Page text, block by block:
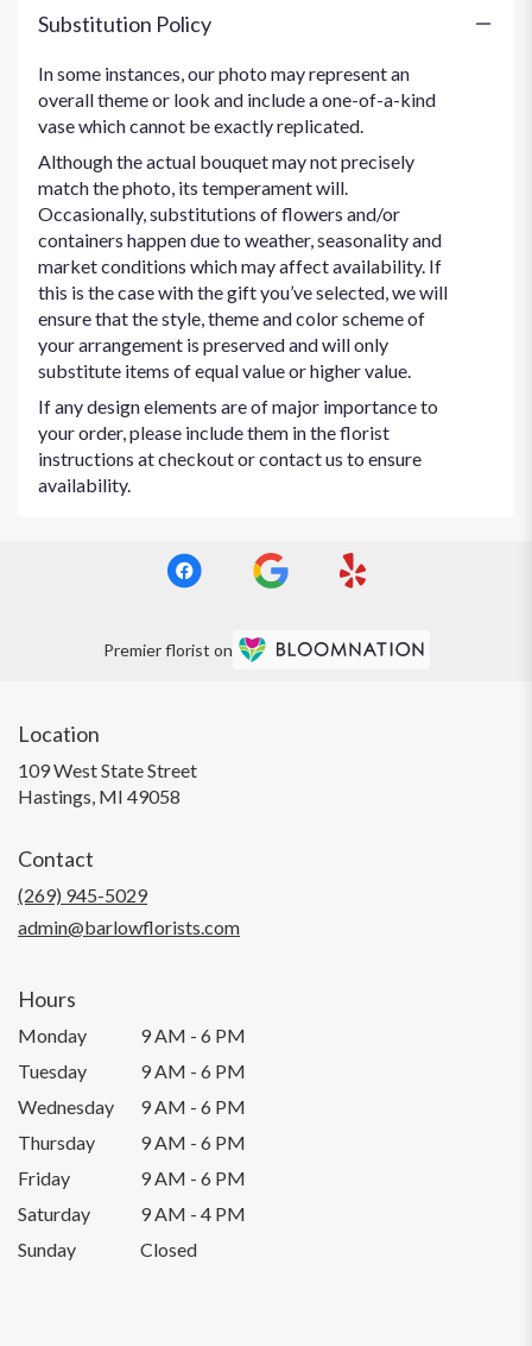
Substitution Policy
In some instances, our photo may represent an
overall theme or look and include a one-of-a-kind
vase which cannot be exactly replicated.
Although the actual bouquet may not precisely
match the photo, its temperament will.
Occasionally, substitutions of flowers and/or
containers happen due to weather, seasonality and
market conditions which may affect availability. If
this is the case with the gift you’ve selected, we will
ensure that the style, theme and color scheme of
your arrangement is preserved and will only
substitute items of equal value or higher value.
If any design elements are of major importance to
your order, please include them in the florist
instructions at checkout or contact us to ensure
availability.
Premier florist on
Location
109 West State Street
Hastings, MI 49058
Contact
(269) 945-5029
admin@barlowflorists.com
Hours
Monday
9 AM - 6 PM
Tuesday
9 AM - 6 PM
Wednesday
9 AM - 6 PM
Thursday
9 AM - 6 PM
Friday
9 AM - 6 PM
Saturday
9 AM - 4 PM
Sunday
Closed